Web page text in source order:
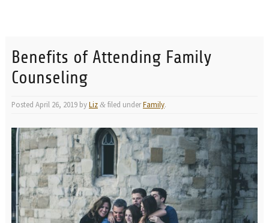
Benefits of Attending Family
Counseling
Posted April 26, 2019byLiz &filed underFamily.